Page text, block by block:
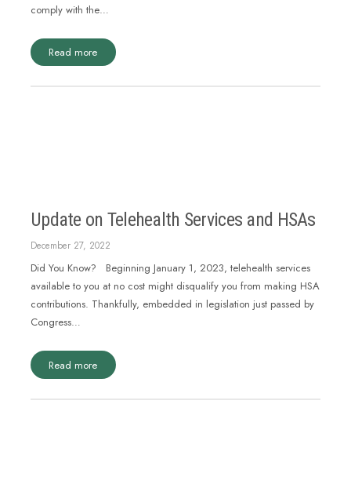
comply with the…
Read more
Update on Telehealth Services and HSAs
December 27, 2022
Did You Know? Beginning January 1, 2023, telehealth services
available to you at no cost might disqualify you from making HSA
contributions. Thankfully, embedded in legislation just passed by
Congress…
Read more